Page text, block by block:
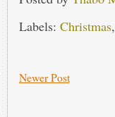
Labels: Christmas
Newer Post